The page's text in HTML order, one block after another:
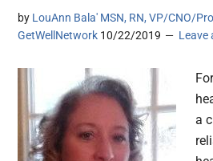
by LouAnn Bala' MSN, RN, VP/CNO/
GetWellNetwork 10/22/2019 Leave
a